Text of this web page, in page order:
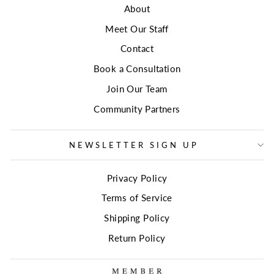
About
Meet Our Staff
Contact
Book a Consultation
Join Our Team
Community Partners
NEWSLETTER SIGN UP
Privacy Policy
Terms of Service
Shipping Policy
Return Policy